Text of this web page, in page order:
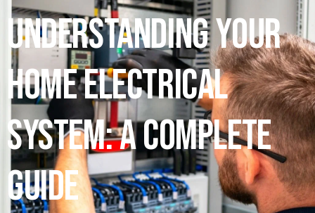
Understanding Your
Home Electrical
System: A Complete
Guide